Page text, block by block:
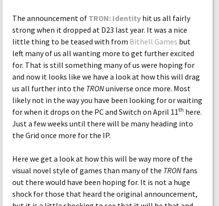
The announcement of TRON: Identity hit us all fairly
strong when it dropped at D23 last year. It was a nice
little thing to be teased with from Bithell Games but
left many of us all wanting more to get further excited
for. That is still something many of us were hoping for
and now it looks like we have a look at how this will drag
us all further into the TRONuniverse once more. Most
likely not in the way you have been looking for or waiting
for when it drops on the PC and Switch on April 11th here.
Just a few weeks until there will be many heading into
the Grid once more for the IP.
Here we get a look at how this will be way more of the
visual novel style of games than many of the TRON fans
out there would have been hoping for. It is not a huge
shock for those that heard the original announcement,